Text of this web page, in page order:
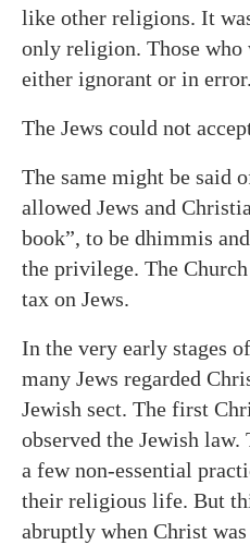
like other religions. It
only religion. Those
either ignorant or in error.
The Jews could not
The same might be said
allowed Jews and
book”, to be dhimmis
the privilege. The
tax on Jews.
In the very early stages
many Jews regarded
Jewish sect. The first
observed the Jewish law.
a few non-essential
their religious life. But
abruptly when Christ